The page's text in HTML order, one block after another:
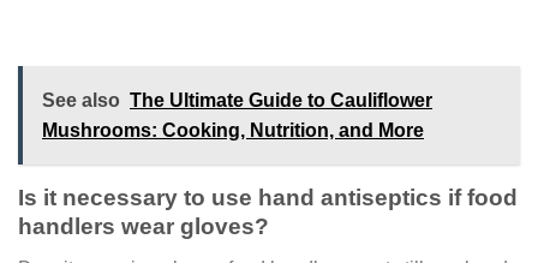
See also The Ultimate Guide to Cauliflower
Mushrooms: Cooking, Nutrition, and More
Is it necessary to use hand antiseptics if food
handlers wear gloves?